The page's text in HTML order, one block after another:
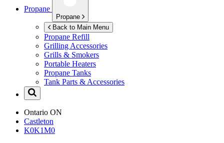
Propane
Propane
Back to Main Menu
Propane Refill
Grilling Accessories
Grills & Smokers
Portable Heaters
Propane Tanks
Tank Parts & Accessories
Ontario ON
Castleton
K0K1M0